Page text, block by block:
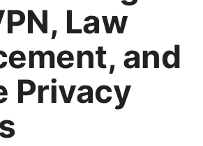
Law
and
Privacy